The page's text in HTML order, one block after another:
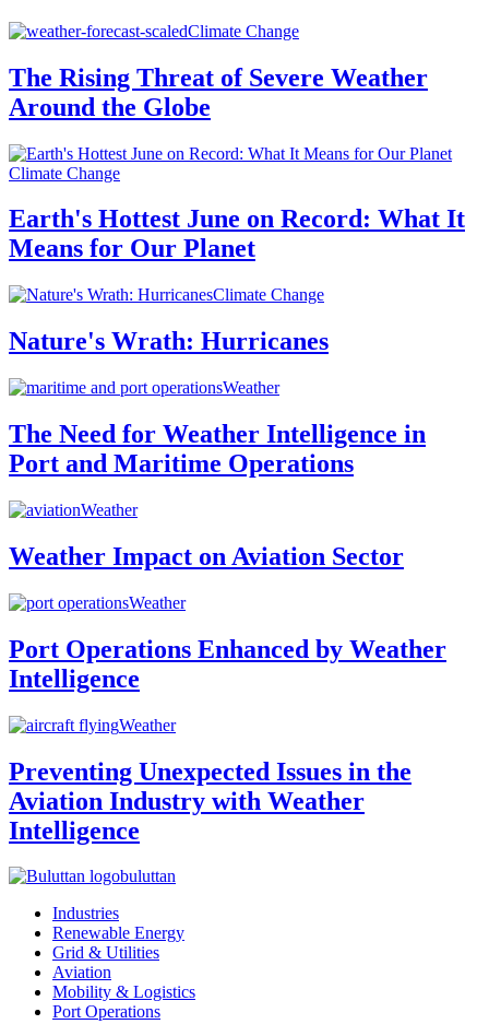
Climate Change
The Rising Threat of Severe Weather
Around the Globe
Climate Change
Earth's Hottest June on Record: What It
Means for Our Planet
Climate Change
Nature's Wrath: Hurricanes
Weather
The Need for Weather Intelligence in
Port and Maritime Operations
Weather
Weather Impact on Aviation Sector
Weather
Port Operations Enhanced by Weather
Intelligence
Weather
Preventing Unexpected Issues in the
Aviation Industry with Weather
Intelligence
buluttan
Industries
Renewable Energy
Grid & Utilities
Aviation
Mobility & Logistics
Port Operations